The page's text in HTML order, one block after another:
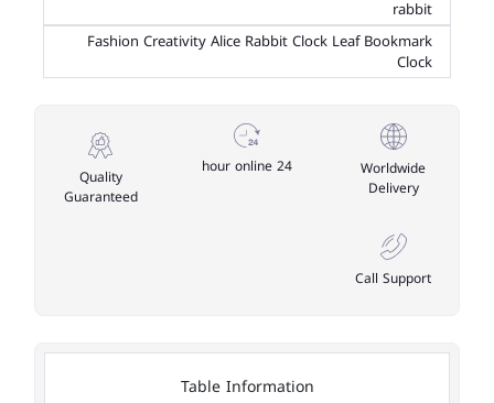
rabbit
Fashion Creativity Alice Rabbit Clock Leaf Bookmark
Clock
Worldwide
Delivery
24 hour online
Quality
Guaranteed
Call Support
Table Information